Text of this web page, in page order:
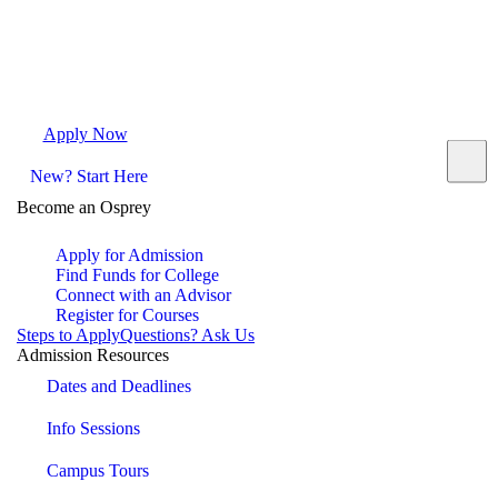
Apply Now
New? Start Here
Become an Osprey
Apply for Admission
Find Funds for College
Connect with an Advisor
Register for Courses
Steps to ApplyQuestions? Ask Us
Admission Resources
Dates and Deadlines
Info Sessions
Campus Tours